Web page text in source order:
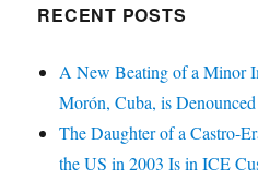
RECENT POSTS
A New Beating of a Minor
Morón, Cuba, is Denounced
The Daughter of a Castro-
the US in 2003 Is in ICE